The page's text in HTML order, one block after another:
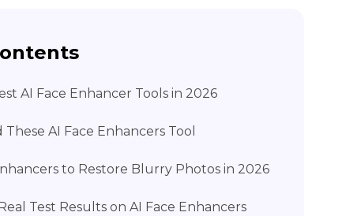
AI Face Enhancer Tools in 2026
These AI Face Enhancers Tool
to Restore Blurry Photos in 2026
Test Results on AI Face Enhancers